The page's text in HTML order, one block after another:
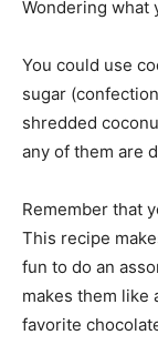
Wondering what
You could use
sugar
shredded
any of them are
Remember that
This recipe
fun to do an
makes them like
favorite